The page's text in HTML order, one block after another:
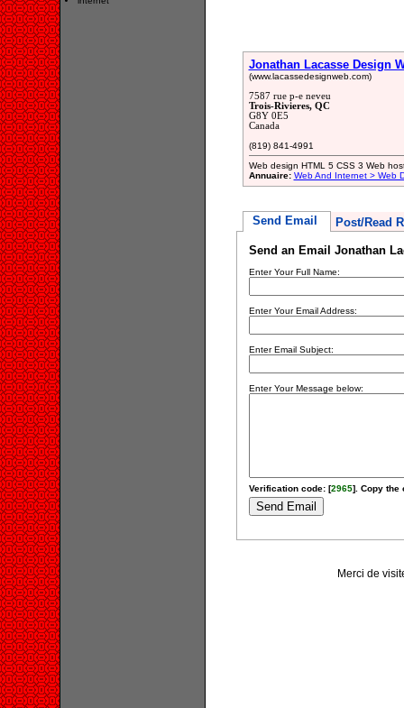
Jonathan Lacasse Design
(www.lacassedesignweb.com)
7587 rue p-e neveu
Trois-Rivieres, QC
G8Y 0E5
Canada
(819) 841-4991
Web design HTML 5 CSS 3 Web
Annuaire: Web And Internet > Web
Send Email Post/Read
Send an Email Jonathan
Enter Your Full Name:
Enter Your Email Address:
Enter Email Subject:
Enter Your Message below:
Verification code: [2965]. Copy the
Merci de